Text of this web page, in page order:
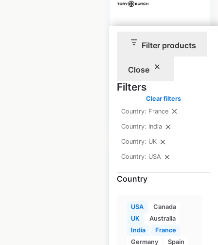
Filter products
Close
Filters
Clear filters
Country: France
Country: India
Country: UK
Country: USA
Country
USA
Canada
UK
Australia
India
France
Germany
Spain
locations in the
locations in the UK
UK Locations: 178